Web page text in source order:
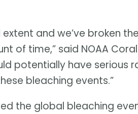
and we’ve broken
of time,” said NOAA
potentially have serious
bleaching events.”
the global bleaching